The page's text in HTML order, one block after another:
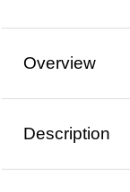
Overview
Description